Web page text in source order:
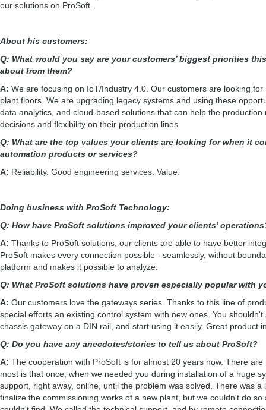
our solutions on ProSoft.
About his customers:
Q: What would you say are your customers’ biggest priorities
about from them?
A: We are focusing on IoT/Industry 4.0. Our customers are looking
plant floors. We are upgrading legacy systems and using these
data analytics, and cloud-based solutions that can help the
decisions and flexibility on their production lines.
Q: What are the top values your clients are looking for when it
automation products or services?
A: Reliability. Good engineering services. Value.
Doing business with ProSoft Technology:
Q: How have ProSoft solutions improved your clients’
A: Thanks to ProSoft solutions, our clients are able to have better
ProSoft makes every connection possible - seamlessly, without
platform and makes it possible to analyze.
Q: What ProSoft solutions have proven especially popular with
A: Our customers love the gateways series. Thanks to this line of
special efforts an existing control system with new ones. You
chassis gateway on a DIN rail, and start using it easily. Great product
Q: Do you have any anecdotes/stories to tell us about ProSoft?
A: The cooperation with ProSoft is for almost 20 years now. There
most is that once, when we needed you during installation of a huge
support, right away, online, until the problem was solved. There was
finalize the commissioning works of a new plant, but we couldn't do